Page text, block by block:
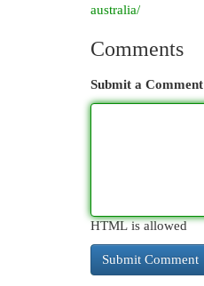
australia/
Comments
Submit a Comment
HTML is allowed